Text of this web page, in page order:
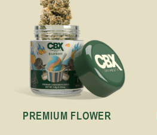
PREMIUM FLOWER